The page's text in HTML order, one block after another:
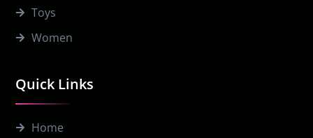
Quick Links
Home
Toys
Women